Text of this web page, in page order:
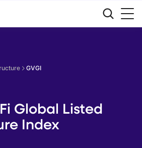
GVGI
Global Listed
Index